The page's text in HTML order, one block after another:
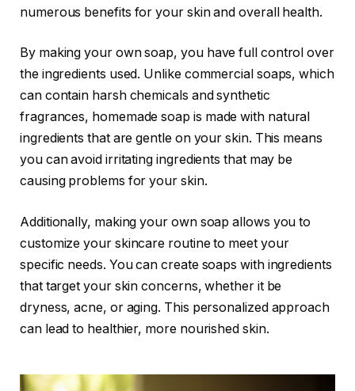
numerous benefits for your skin and overall health.
By making your own soap, you have full control over
the ingredients used. Unlike commercial soaps, which
can contain harsh chemicals and synthetic
fragrances, homemade soap is made with natural
ingredients that are gentle on your skin. This means
you can avoid irritating ingredients that may be
causing problems for your skin.
Additionally, making your own soap allows you to
customize your skincare routine to meet your
specific needs. You can create soaps with ingredients
that target your skin concerns, whether it be
dryness, acne, or aging. This personalized approach
can lead to healthier, more nourished skin.